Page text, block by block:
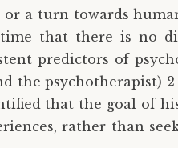
or a turn towards
that there is no
predictors of
the psychotherapist) 2
that the goal of
rather than